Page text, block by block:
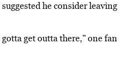
he consider leaving
get outta there,” one fan